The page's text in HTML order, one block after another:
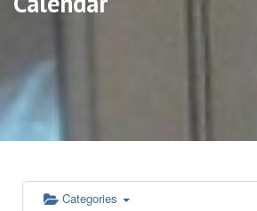
Categories
5:00 am
6:00 am